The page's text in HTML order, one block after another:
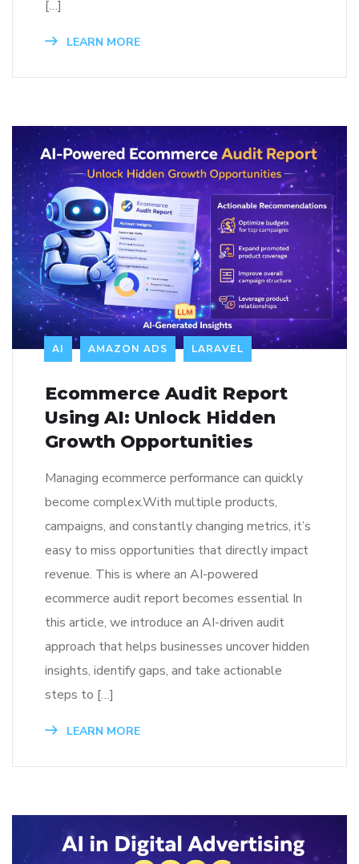
[…]
LEARN MORE
AI AMAZON ADS LARAVEL
Ecommerce Audit Report
Using AI: Unlock Hidden
Growth Opportunities
Managing ecommerce performance can quickly
become complex.With multiple products,
campaigns, and constantly changing metrics, it’s
easy to miss opportunities that directly impact
revenue. This is where an AI-powered
ecommerce audit report becomes essential In
this article, we introduce an AI-driven audit
approach that helps businesses uncover hidden
insights, identify gaps, and take actionable
steps to […]
LEARN MORE